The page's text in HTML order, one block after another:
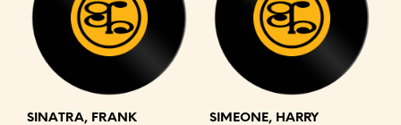
SINATRA, FRANK
SIMEONE, HARRY